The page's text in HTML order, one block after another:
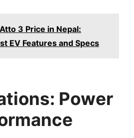
3 Price in Nepal:
EV Features and Specs
Power